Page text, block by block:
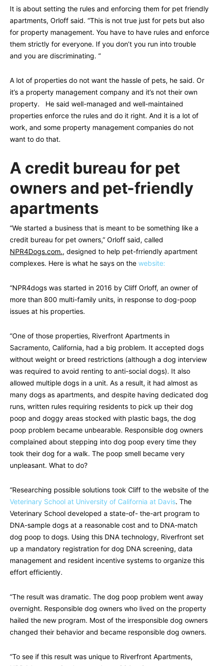
It is about setting the rules and enforcing them for pet friendly
apartments, Orloff said. “This is not true just for pets but also
for property management. You have to have rules and enforce
them strictly for everyone. If you don’t you run into trouble
and you are discriminating. “
A lot of properties do not want the hassle of pets, he said. Or
it’s a property management company and it’s not their own
property. He said well-managed and well-maintained
properties enforce the rules and do it right. And it is a lot of
work, and some property management companies do not
want to do that.
A credit bureau for pet
owners and pet-friendly
apartments
“We started a business that is meant to be something like a
credit bureau for pet owners,” Orloff said, called
NPR4Dogs.com., designed to help pet-frriendly apartment
complexes. Here is what he says on the website:
“NPR4dogs was started in 2016 by Cliff Orloff, an owner of
more than 800 multi-family units, in response to dog-poop
issues at his properties.
“One of those properties, Riverfront Apartments in
Sacramento, California, had a big problem. It accepted dogs
without weight or breed restrictions (although a dog interview
was required to avoid renting to anti-social dogs). It also
allowed multiple dogs in a unit. As a result, it had almost as
many dogs as apartments, and despite having dedicated dog
runs, written rules requiring residents to pick up their dog
poop and doggy areas stocked with plastic bags, the dog
poop problem became unbearable. Responsible dog owners
complained about stepping into dog poop every time they
took their dog for a walk. The poop smell became very
unpleasant. What to do?
“Researching possible solutions took Cliff to the website of the
Veterinary School at University of California at Davis. The
Veterinary School developed a state-of- the-art program to
DNA-sample dogs at a reasonable cost and to DNA-match
dog poop to dogs. Using this DNA technology, Riverfront set
up a mandatory registration for dog DNA screening, data
management and resident incentive systems to organize this
effort efficiently.
“The result was dramatic. The dog poop problem went away
overnight. Responsible dog owners who lived on the property
hailed the new program. Most of the irresponsible dog owners
changed their behavior and became responsible dog owners.
“To see if this result was unique to Riverfront Apartments,